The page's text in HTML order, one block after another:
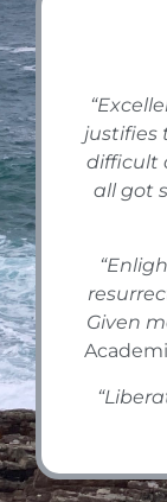
“
justifies
difficult
all got
“
Given
“